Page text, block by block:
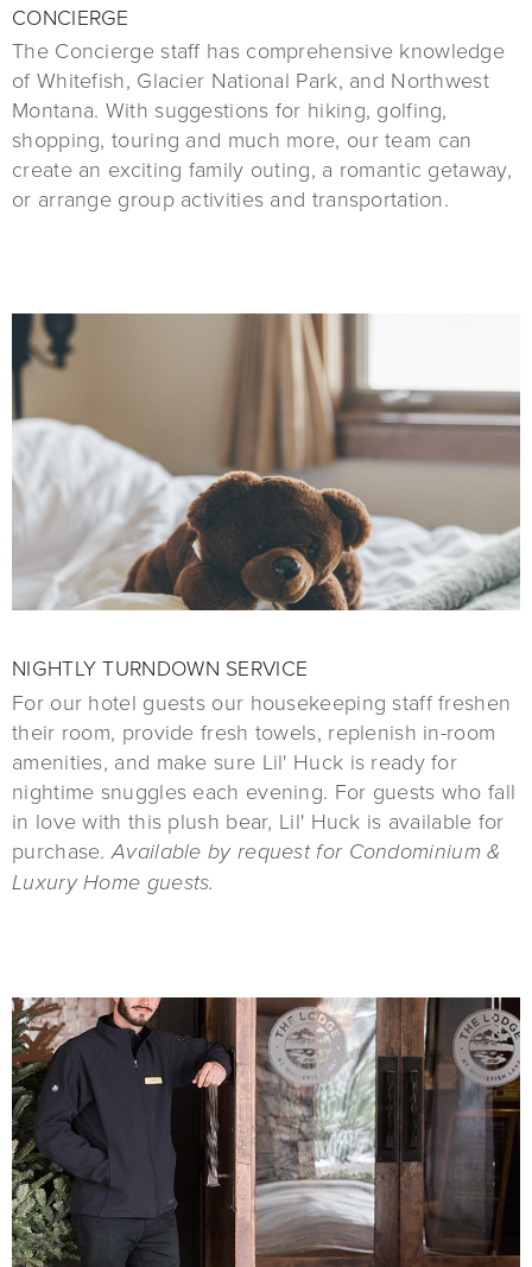
CONCIERGE
The Concierge staff has comprehensive knowledge
of Whitefish, Glacier National Park, and Northwest
Montana. With suggestions for hiking, golfing,
shopping, touring and much more, our team can
create an exciting family outing, a romantic getaway,
or arrange group activities and transportation.
NIGHTLY TURNDOWN SERVICE
For our hotel guests our housekeeping staff freshen
their room, provide fresh towels, replenish in-room
amenities, and make sure Lil' Huck is ready for
nightime snuggles each evening. For guests who fall
in love with this plush bear, Lil' Huck is available for
purchase.Available by request for Condominium &
Luxury Home guests.